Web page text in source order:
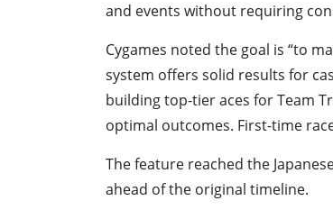
and events without requiring
Cygames noted the goal is “to
system offers solid results for
building top-tier aces for Team
optimal outcomes. First-time
The feature reached the
ahead of the original timeline.